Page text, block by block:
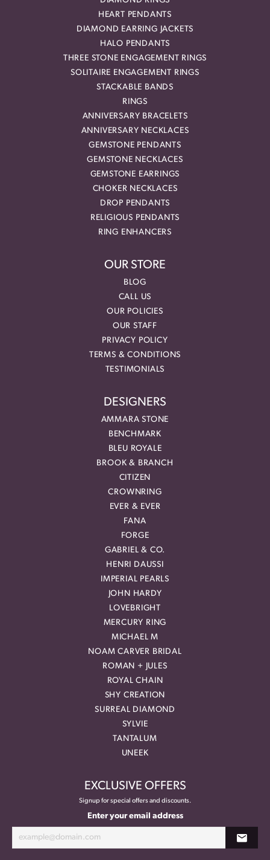
HEART PENDANTS
DIAMOND EARRING JACKETS
HALO PENDANTS
THREE STONE ENGAGEMENT RINGS
SOLITAIRE ENGAGEMENT RINGS
STACKABLE BANDS
RINGS
ANNIVERSARY BRACELETS
ANNIVERSARY NECKLACES
GEMSTONE PENDANTS
GEMSTONE NECKLACES
GEMSTONE EARRINGS
CHOKER NECKLACES
DROP PENDANTS
RELIGIOUS PENDANTS
RING ENHANCERS
OUR STORE
BLOG
CALL US
OUR POLICIES
OUR STAFF
PRIVACY POLICY
TERMS & CONDITIONS
TESTIMONIALS
DESIGNERS
AMMARA STONE
BENCHMARK
BLEU ROYALE
BROOK & BRANCH
CITIZEN
CROWNRING
EVER & EVER
FANA
FORGE
GABRIEL & CO.
HENRI DAUSSI
IMPERIAL PEARLS
JOHN HARDY
LOVEBRIGHT
MERCURY RING
MICHAEL M
NOAM CARVER BRIDAL
ROMAN + JULES
ROYAL CHAIN
SHY CREATION
SURREAL DIAMOND
SYLVIE
TANTALUM
UNEEK
EXCLUSIVE OFFERS
Signup for special offers and discounts.
Enter your email address